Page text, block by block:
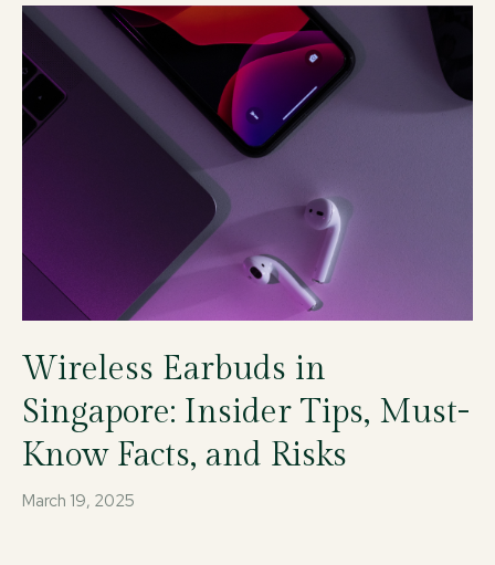
Wireless Earbuds in
Singapore: Insider Tips, Must-
Know Facts, and Risks
March 19, 2025